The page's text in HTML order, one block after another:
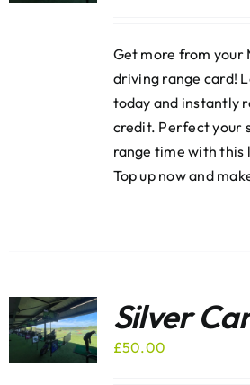
Get more from your
driving range card!
today and instantly
credit. Perfect your
range time with
Top up now and
Silver
£50.00